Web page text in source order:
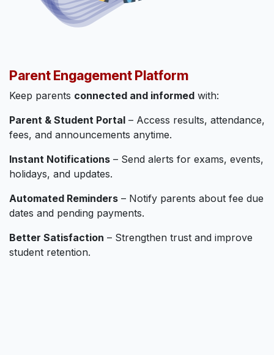
Parent Engagement Platform
Keep parents connected and informed with:
Parent & Student Portal – Access results, attendance,
fees, and announcements anytime.
Instant Notifications – Send alerts for exams, events,
holidays, and updates.
Automated Reminders – Notify parents about fee due
dates and pending payments.
Better Satisfaction – Strengthen trust and improve
student retention.